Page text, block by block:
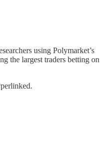
using Polymarket’s
the largest traders betting on